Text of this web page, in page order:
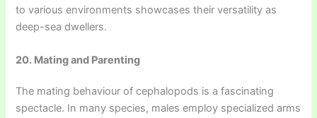
to various environments showcases their versatility as
deep-sea dwellers.
20. Mating and Parenting
The mating behaviour of cephalopods is a fascinating
spectacle. In many species, males employ specialized arms